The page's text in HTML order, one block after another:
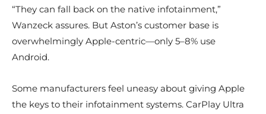
“They can fall back on the native infotainment,”
Wanzeck assures. But Aston’s customer base is
overwhelmingly Apple-centric—only 5–8% use
Android.
Some manufacturers feel uneasy about giving Apple
the keys to their infotainment systems. CarPlay Ultra